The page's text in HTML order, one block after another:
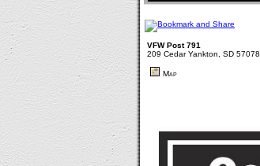
VFW Post 791
209 Cedar Yankton, SD 57078
Map